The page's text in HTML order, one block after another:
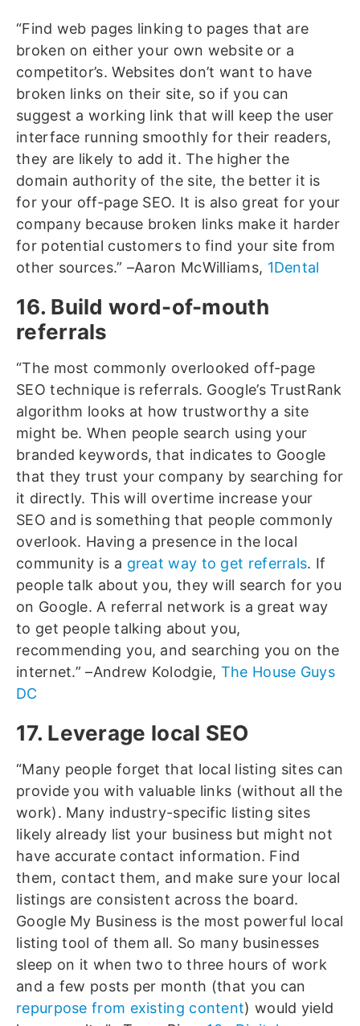
“Find web pages linking to pages that are
broken on either your own website or a
competitor’s. Websites don’t want to have
broken links on their site, so if you can
suggest a working link that will keep the user
interface running smoothly for their readers,
they are likely to add it. The higher the
domain authority of the site, the better it is
for your off-page SEO. It is also great for your
company because broken links make it harder
for potential customers to find your site from
other sources.” –Aaron McWilliams, 1Dental
16. Build word-of-mouth
referrals
“The most commonly overlooked off-page
SEO technique is referrals. Google’s TrustRank
algorithm looks at how trustworthy a site
might be. When people search using your
branded keywords, that indicates to Google
that they trust your company by searching for
it directly. This will overtime increase your
SEO and is something that people commonly
overlook. Having a presence in the local
community is a great way to get referrals. If
people talk about you, they will search for you
on Google. A referral network is a great way
to get people talking about you,
recommending you, and searching you on the
internet.” –Andrew Kolodgie, The House Guys
DC
17. Leverage local SEO
“Many people forget that local listing sites can
provide you with valuable links (without all the
work). Many industry-specific listing sites
likely already list your business but might not
have accurate contact information. Find
them, contact them, and make sure your local
listings are consistent across the board.
Google My Business is the most powerful local
listing tool of them all. So many businesses
sleep on it when two to three hours of work
and a few posts per month (that you can
repurpose from existing content) would yield